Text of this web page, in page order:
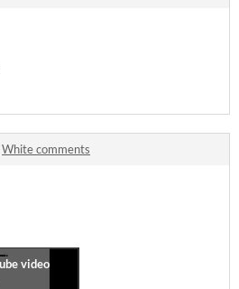
White comments